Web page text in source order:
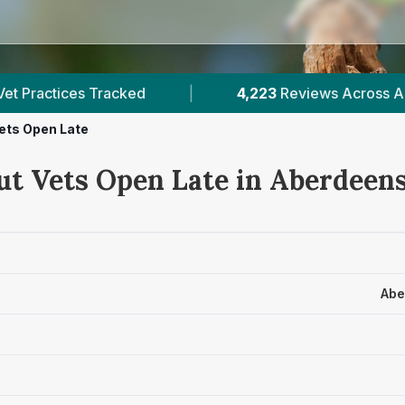
4,223 Reviews Across Aberdeenshire | 8
Open Late
Vets Open Late in